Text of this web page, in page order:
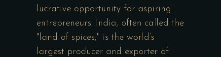
lucrative opportunity for aspiring
entrepreneurs. India, often called the
"land of spices," is the world’s
largest producer and exporter of